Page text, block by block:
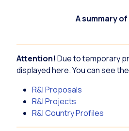
A summary
Attention! Due to temporary
displayed here. You can see
R&I Proposals
R&I Projects
R&I Country Profiles